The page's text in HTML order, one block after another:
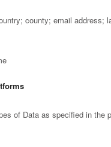
county; email
of Data as specified in the